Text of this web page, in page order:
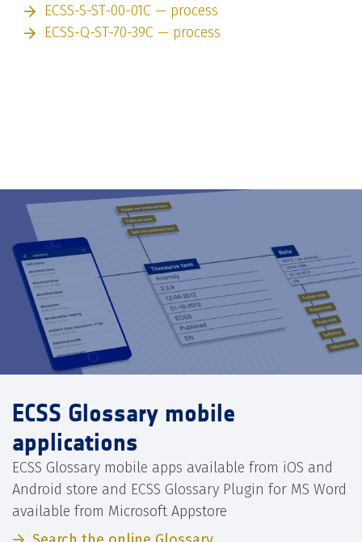
ECSS-S-ST-00-01C — process
ECSS-Q-ST-70-39C — process
ECSS Glossary mobile
applications
ECSS Glossary mobile apps available from iOS and
Android store and ECSS Glossary Plugin for MS Word
available from Microsoft Appstore